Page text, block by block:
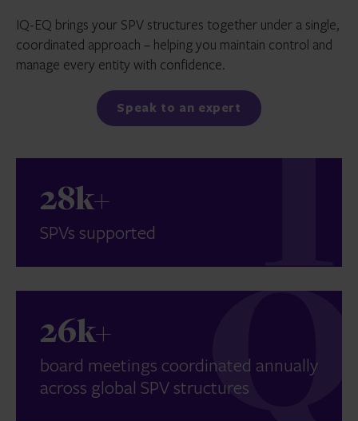
IQ-EQ brings your SPV structures together under a single,
coordinated approach – helping you maintain control and
manage every entity with confidence.
Speak to an expert
28k+
SPVs supported
26k+
board meetings coordinated annually
across global SPV structures